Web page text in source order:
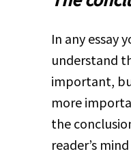
In any essay
understand
important,
more
the
reader’s